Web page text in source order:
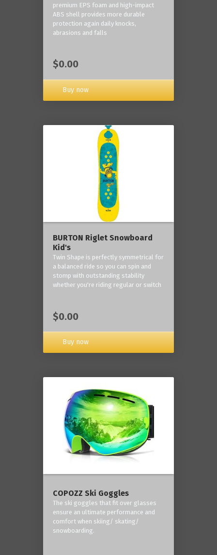
premium EPS foam and high-impact
ABS shell provides more durable
protection again daily knocks,
abrasions and falls
$0.00
Buy now
BURTON Riglet Snowboard
Kid's
Twin Shape is perfectly symmetrical for
a balanced ride so you can spin and
stomp with outstanding stability
whether you're riding regular or switch
$0.00
Buy now
COPOZZ Ski Goggles
The ski goggles that fit over glasses
ensure an ultimate performance and
comfort when skiing/ skating/
snowboarding.